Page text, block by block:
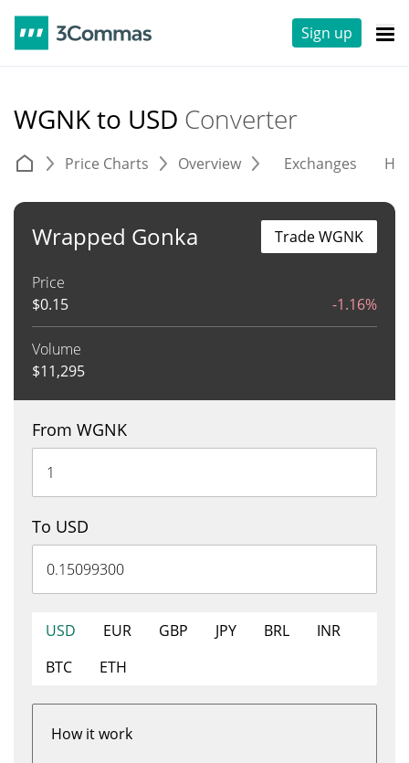
Sign up
WGNK to USD Converter
Price Charts Overview Exchanges
Wrapped Gonka
Price
$0.15 -1.16%
Volume
$11,295
Trade WGNK
From WGNK
To USD
USD EUR GBP JPY BRL
INR
BTC
ETH
How it work